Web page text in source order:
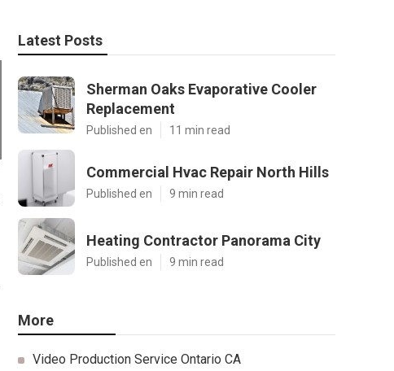
Latest Posts
Sherman Oaks Evaporative Cooler
Replacement
Published en 11 min read
Commercial Hvac Repair North Hills
Published en 9 min read
Heating Contractor Panorama City
Published en 9 min read
More
Video Production Service Ontario CA